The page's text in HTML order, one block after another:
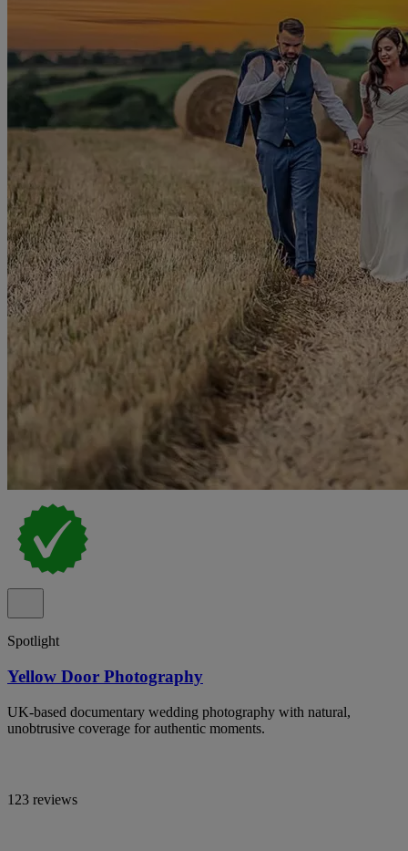
Spotlight
Yellow Door Photography
UK-based documentary wedding photography with natural,
unobtrusive coverage for authentic moments.
123 reviews